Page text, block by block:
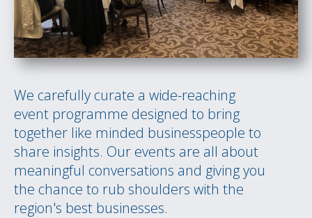
We carefully curate a wide-reaching
event programme designed to bring
together like minded businesspeople to
share insights. Our events are all about
meaningful conversations and giving you
the chance to rub shoulders with the
region's best businesses.